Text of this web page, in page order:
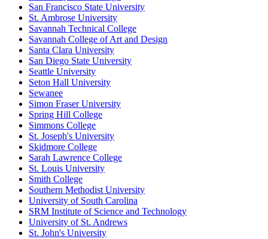
San Francisco State University
St. Ambrose University
Savannah Technical College
Savannah College of Art and Design
Santa Clara University
San Diego State University
Seattle University
Seton Hall University
Sewanee
Simon Fraser University
Spring Hill College
Simmons College
St. Joseph's University
Skidmore College
Sarah Lawrence College
St. Louis University
Smith College
Southern Methodist University
University of South Carolina
SRM Institute of Science and Technology
University of St. Andrews
St. John's University